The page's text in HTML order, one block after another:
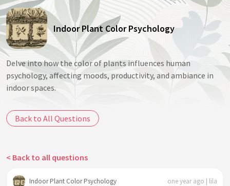
Indoor Plant Color Psychology
Delve into how the color of plants influences human
psychology, affecting moods, productivity, and ambiance in
indoor spaces.
Back to All Questions
< Back to all questions
Indoor Plant Color Psychology one year ago | lila